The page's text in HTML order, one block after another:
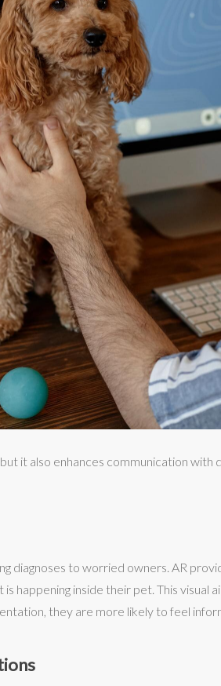
it also enhances communication
diagnoses to worried owners. AR
happening inside their pet. This visual
they are more likely to feel